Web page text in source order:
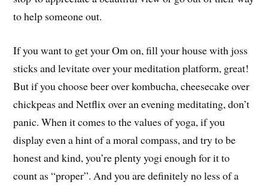
to help someone out.
If you want to get your Om on, fill your house with joss
sticks and levitate over your meditation platform, great!
But if you choose beer over kombucha, cheesecake over
chickpeas and Netflix over an evening meditating, don’t
panic. When it comes to the values of yoga, if you
display even a hint of a moral compass, and try to be
honest and kind, you’re plenty yogi enough for it to
count as “proper”. And you are definitely no less of a